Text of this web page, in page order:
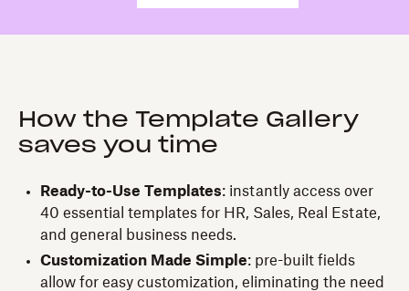
How the Template Gallery
saves you time
Ready-to-Use Templates: instantly access over
40 essential templates for HR, Sales, Real Estate,
and general business needs.
Customization Made Simple: pre-built fields
allow for easy customization, eliminating the need